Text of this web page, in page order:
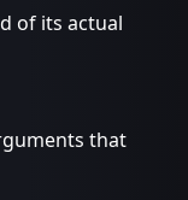
of its actual
that